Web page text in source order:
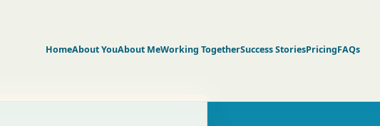
HomeAbout YouAbout MeWorking TogetherSuccess StoriesPricingFAQs